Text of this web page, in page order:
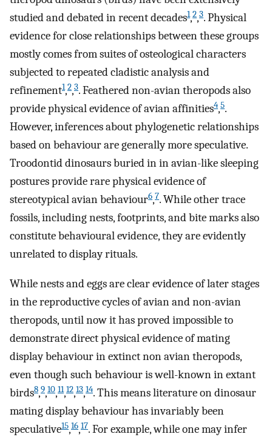
studied and debated in recent decades1,2,3. Physical
evidence for close relationships between these groups
mostly comes from suites of osteological characters
subjected to repeated cladistic analysis and
refinement1,2,3. Feathered non-avian theropods also
provide physical evidence of avian affinities4,5.
However, inferences about phylogenetic relationships
based on behaviour are generally more speculative.
Troodontid dinosaurs buried in in avian-like sleeping
postures provide rare physical evidence of
stereotypical avian behaviour6,7. While other trace
fossils, including nests, footprints, and bite marks also
constitute behavioural evidence, they are evidently
unrelated to display rituals.
While nests and eggs are clear evidence of later stages
in the reproductive cycles of avian and non-avian
theropods, until now it has proved impossible to
demonstrate direct physical evidence of mating
display behaviour in extinct non avian theropods,
even though such behaviour is well-known in extant
birds8,9,10,11,12,13,14. This means literature on dinosaur
mating display behaviour has invariably been
speculative15,16,17. For example, while one may infer